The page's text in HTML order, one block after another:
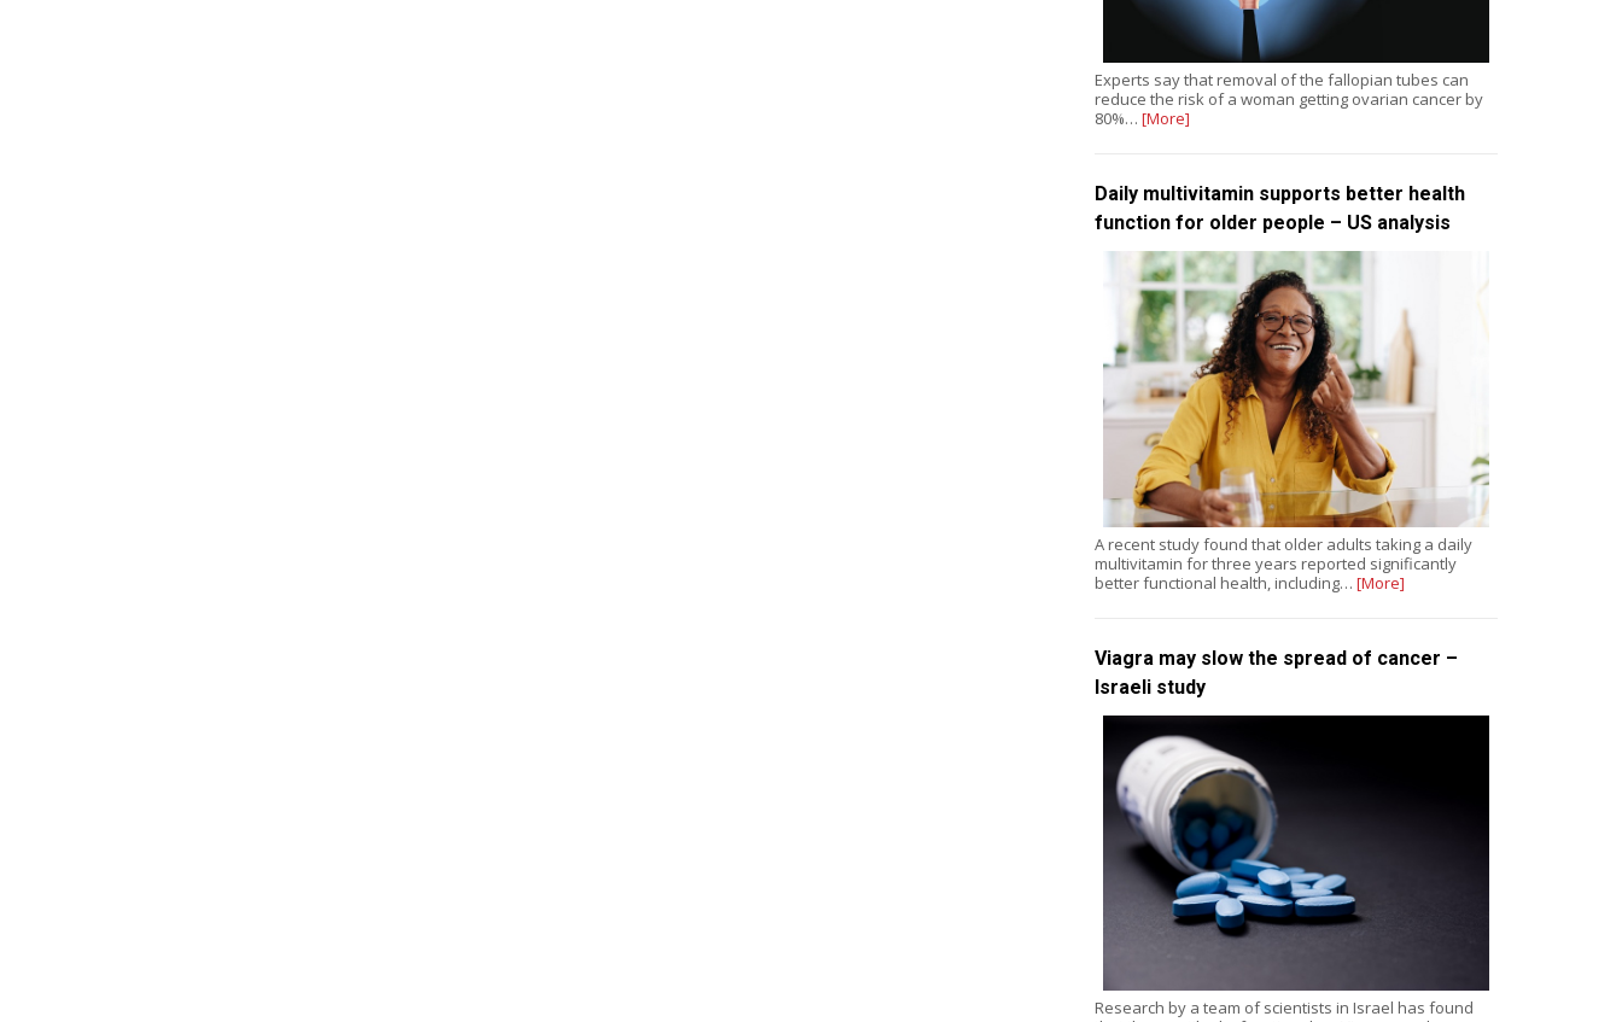
Experts say that removal of the fallopian tubes can
reduce the risk of a woman getting ovarian cancer by
80%… [More]
Daily multivitamin supports better health
function for older people – US analysis
A recent study found that older adults taking a daily
multivitamin for three years reported significantly
better functional health, including… [More]
Viagra may slow the spread of cancer –
Israeli study
Research by a team of scientists in Israel has found